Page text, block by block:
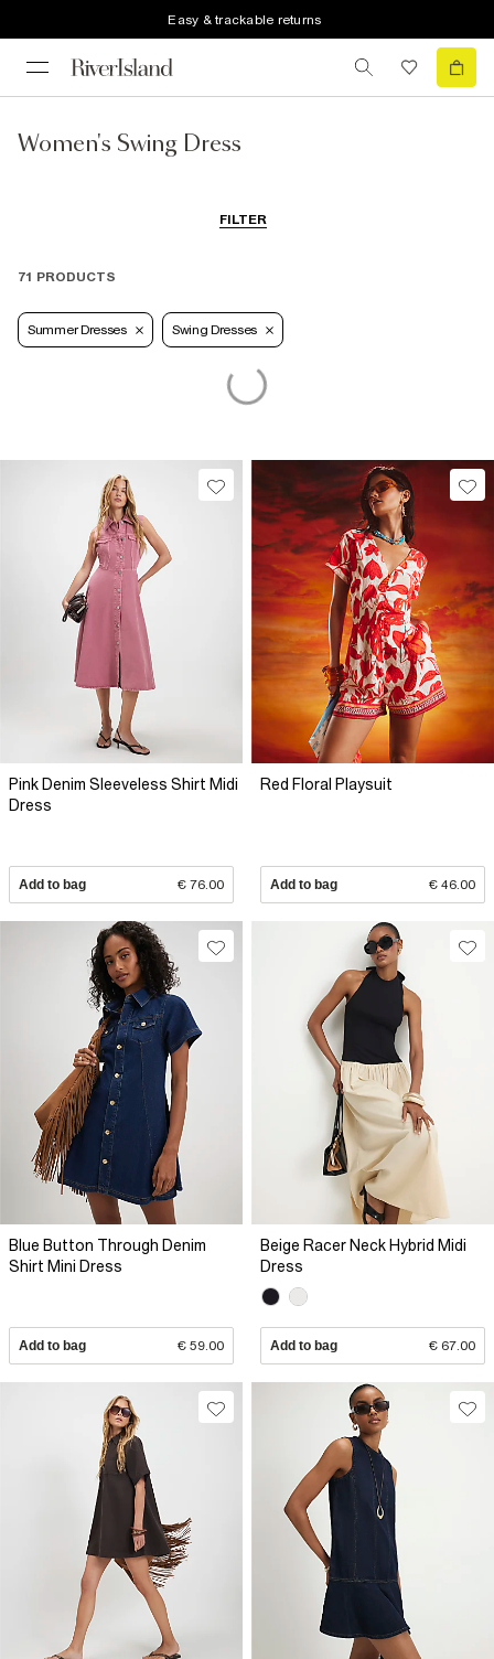
Easy & trackable returns
Women's Swing Dress
FILTER
71 PRODUCTS
Summer Dresses Swing Dresses
Pink Denim Sleeveless Shirt Midi
Dress
Add to bag € 76.00
Red Floral Playsuit
Add to bag € 46.00
Blue Button Through Denim
Shirt Mini Dress
Add to bag € 59.00
Beige Racer Neck Hybrid Midi
Dress
Add to bag € 67.00